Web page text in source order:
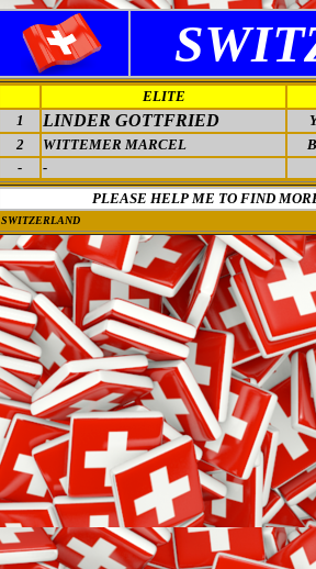
ELITE
1
LINDER GOTTFRIED
2
WITTEMER MARCEL
-
-
PLEASE HELP ME TO FIND
SWITZERLAND